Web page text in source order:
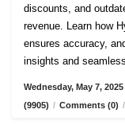
discounts, and
revenue. Learn how
ensures accuracy,
insights and
Wednesday, May 7, 2025
(9905) / Comments (0) /